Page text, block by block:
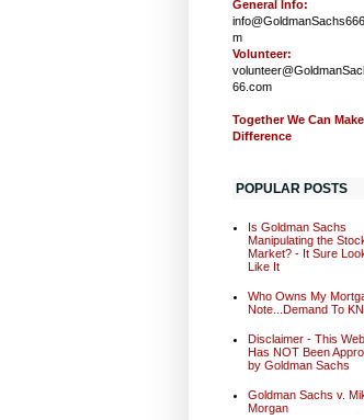
General Info:
m
Volunteer:
66.com
Together We Can
Difference
POPULAR POSTS
Is Goldman Sachs
Manipulating the
Market? - It Sure
Like It
Who Owns My
Note...Demand To
Disclaimer - This
Has NOT Been
by Goldman Sachs
Goldman Sachs v.
Morgan